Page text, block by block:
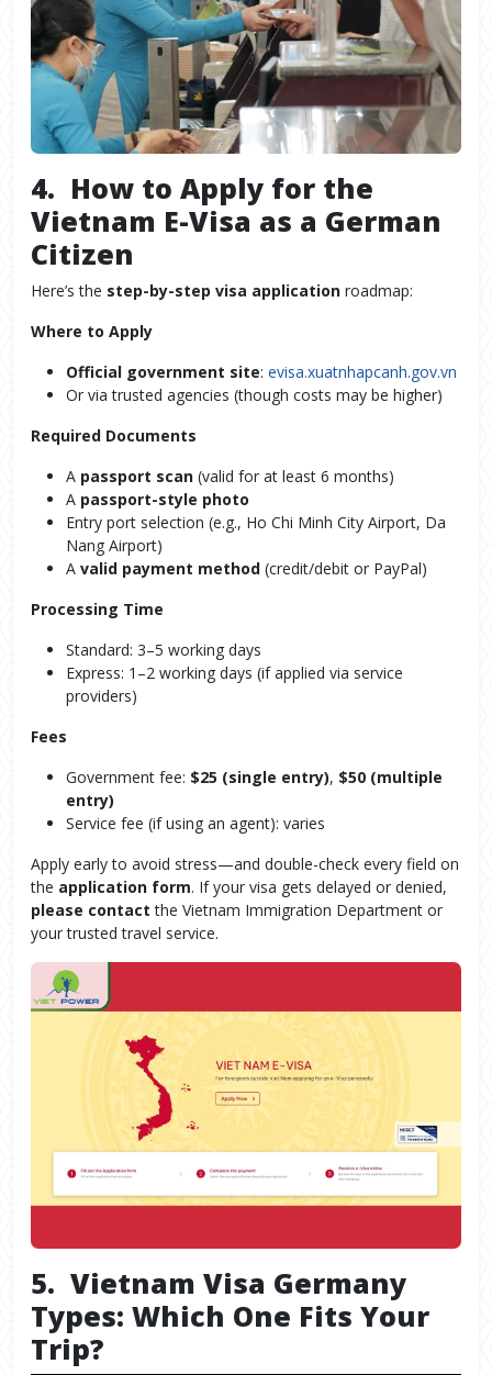
4. How to Apply for the
Vietnam E-Visa as a German
Citizen
Here’s the step-by-step visa application roadmap:
Where to Apply
Official government site: evisa.xuatnhapcanh.gov.vn
Or via trusted agencies (though costs may be higher)
Required Documents
A passport scan (valid for at least 6 months)
A passport-style photo
Entry port selection (e.g., Ho Chi Minh City Airport, Da
Nang Airport)
A valid payment method (credit/debit or PayPal)
Processing Time
Standard: 3–5 working days
Express: 1–2 working days (if applied via service
providers)
Fees
Government fee: $25 (single entry), $50 (multiple
entry)
Service fee (if using an agent): varies
Apply early to avoid stress—and double-check every field on
the application form. If your visa gets delayed or denied,
please contact the Vietnam Immigration Department or
your trusted travel service.
5. Vietnam Visa Germany
Types: Which One Fits Your
Trip?